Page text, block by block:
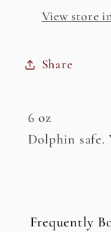
View store
Share
6 oz
Dolphin safe.
Frequently